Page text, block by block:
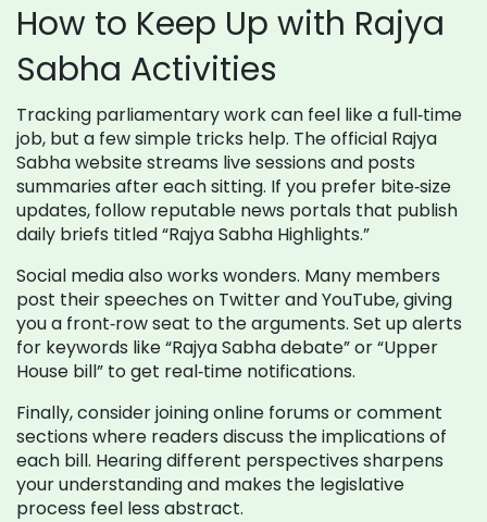
How to Keep Up with Rajya
Sabha Activities
Tracking parliamentary work can feel like a full‑time
job, but a few simple tricks help. The official Rajya
Sabha website streams live sessions and posts
summaries after each sitting. If you prefer bite‑size
updates, follow reputable news portals that publish
daily briefs titled “Rajya Sabha Highlights.”
Social media also works wonders. Many members
post their speeches on Twitter and YouTube, giving
you a front‑row seat to the arguments. Set up alerts
for keywords like “Rajya Sabha debate” or “Upper
House bill” to get real‑time notifications.
Finally, consider joining online forums or comment
sections where readers discuss the implications of
each bill. Hearing different perspectives sharpens
your understanding and makes the legislative
process feel less abstract.